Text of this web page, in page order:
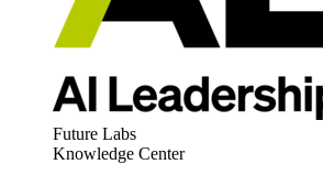
Future Labs
Knowledge Center